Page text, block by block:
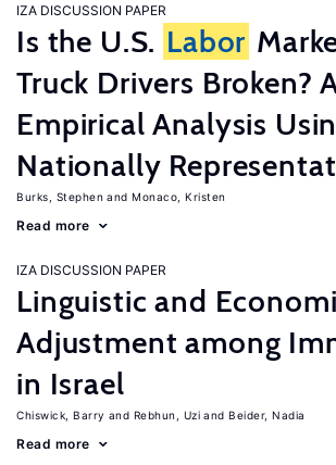
IZA DISCUSSION PAPER
Is the U.S. Labor
Truck Drivers Broken?
Empirical Analysis
Nationally
Burks, Stephen Monaco, Kristen
Read more
IZA DISCUSSION PAPER
Linguistic and
Adjustment among
in Israel
Chiswick, Barry Rebhun, Uzi Beider, Nadia
Read more